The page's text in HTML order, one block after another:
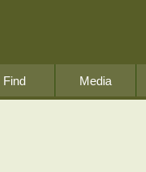
Find Media